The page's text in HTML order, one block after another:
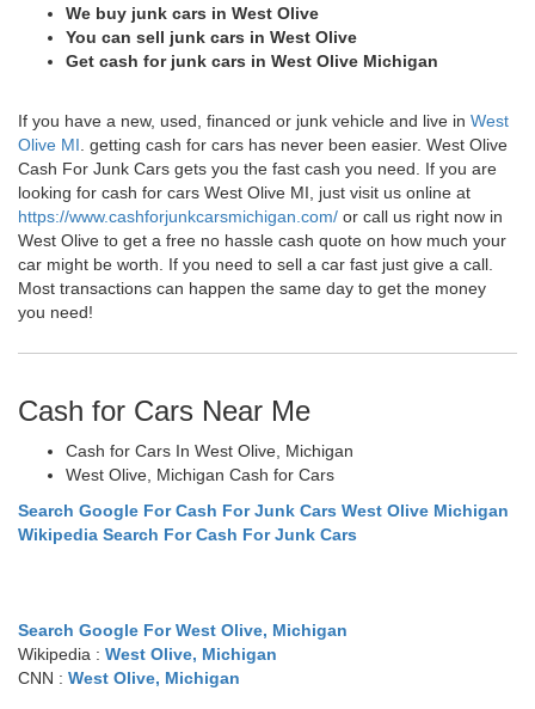
We buy junk cars in West Olive
You can sell junk cars in West Olive
Get cash for junk cars in West Olive Michigan
If you have a new, used, financed or junk vehicle and live in West
Olive MI . getting cash for cars has never been easier. West Olive
Cash For Junk Cars gets you the fast cash you need. If you are
looking for cash for cars West Olive MI, just visit us online at
https://www.cashforjunkcarsmichigan.com/ or call us right now in
West Olive to get a free no hassle cash quote on how much your
car might be worth. If you need to sell a car fast just give a call.
Most transactions can happen the same day to get the money
you need!
Cash for Cars Near Me
Cash for Cars In West Olive, Michigan
West Olive, Michigan Cash for Cars
Search Google For Cash For Junk Cars West Olive Michigan
Wikipedia Search For Cash For Junk Cars
Search Google For West Olive, Michigan
Wikipedia : West Olive, Michigan
CNN : West Olive, Michigan